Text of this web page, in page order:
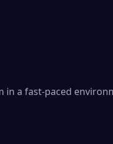
in a fast-paced